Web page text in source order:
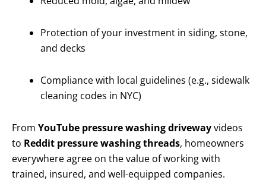
Protection of your investment in siding, stone,
and decks
Compliance with local guidelines (e.g., sidewalk
cleaning codes in NYC)
From YouTube pressure washing drivewayvideos
to Reddit pressure washing threads, homeowners
everywhere agree on the value of working with
trained, insured, and well-equipped companies.